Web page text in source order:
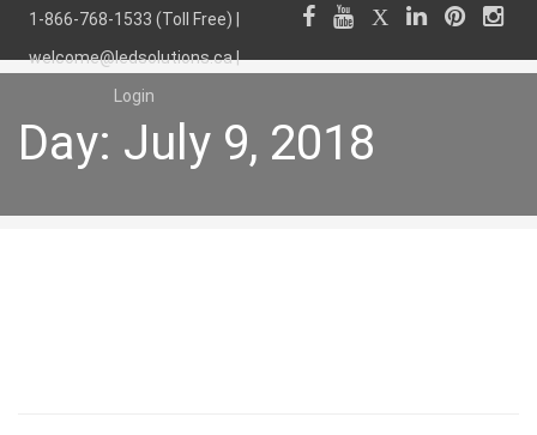
1-866-768-1533 (Toll Free) |
welcome@ledsolutions.ca|
Login
Day: July 9, 2018